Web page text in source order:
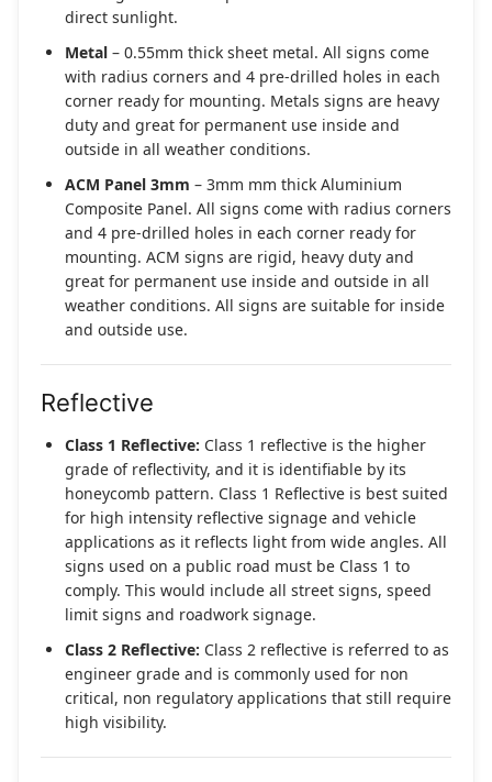
direct sunlight.
Metal – 0.55mm thick sheet metal. All signs come
with radius corners and 4 pre-drilled holes in each
corner ready for mounting. Metals signs are heavy
duty and great for permanent use inside and
outside in all weather conditions.
ACM Panel 3mm – 3mm mm thick Aluminium
Composite Panel. All signs come with radius corners
and 4 pre-drilled holes in each corner ready for
mounting. ACM signs are rigid, heavy duty and
great for permanent use inside and outside in all
weather conditions. All signs are suitable for inside
and outside use.
Reflective
Class 1 Reflective: Class 1 reflective is the higher
grade of reflectivity, and it is identifiable by its
honeycomb pattern. Class 1 Reflective is best suited
for high intensity reflective signage and vehicle
applications as it reflects light from wide angles. All
signs used on a public road must be Class 1 to
comply. This would include all street signs, speed
limit signs and roadwork signage.
Class 2 Reflective: Class 2 reflective is referred to as
engineer grade and is commonly used for non
critical, non regulatory applications that still require
high visibility.